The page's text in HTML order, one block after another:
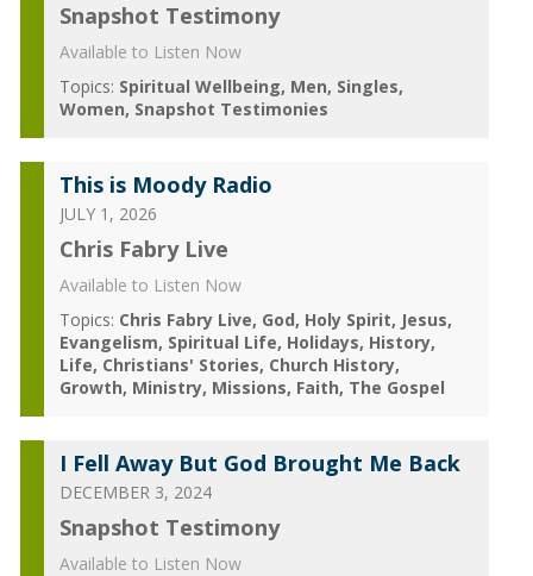
Snapshot Testimony
Available to Listen Now
Topics: Spiritual Wellbeing Men Singles
Women Snapshot Testimonies
This is Moody Radio
JULY 1, 2026
Chris Fabry Live
Available to Listen Now
Topics: Chris Fabry Live God Holy Spirit Jesus
Evangelism Spiritual Life Holidays History
Life Christians' Stories Church History
Growth Ministry Missions Faith The Gospel
I Fell Away But God Brought Me Back
DECEMBER 3, 2024
Snapshot Testimony
Available to Listen Now